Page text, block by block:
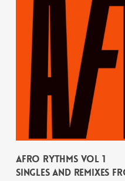
Afro Rythms Vol 1
Singles And Remixes